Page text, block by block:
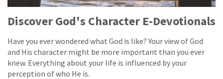
Discover God's Character E-Devotionals
Have you ever wondered what God is like? Your view of God
and His character might be more important than you ever
knew. Everything about your life is influenced by your
perception of who He is.